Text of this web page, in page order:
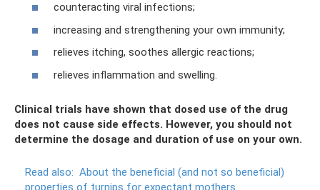
counteracting viral infections;
increasing and strengthening your own immunity;
relieves itching, soothes allergic reactions;
relieves inflammation and swelling.
Clinical trials have shown that dosed use of the drug
does not cause side effects. However, you should not
determine the dosage and duration of use on your own.
Read also: About the beneficial (and not so beneficial)
properties of turnips for expectant mothers